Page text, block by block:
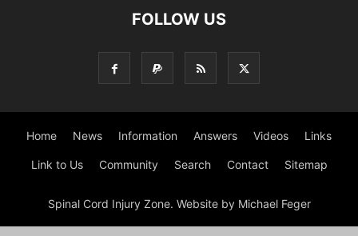
FOLLOW US
Home News Information Answers Videos Links
Link to Us Community Search Contact Sitemap
Spinal Cord Injury Zone. Website by Michael Feger